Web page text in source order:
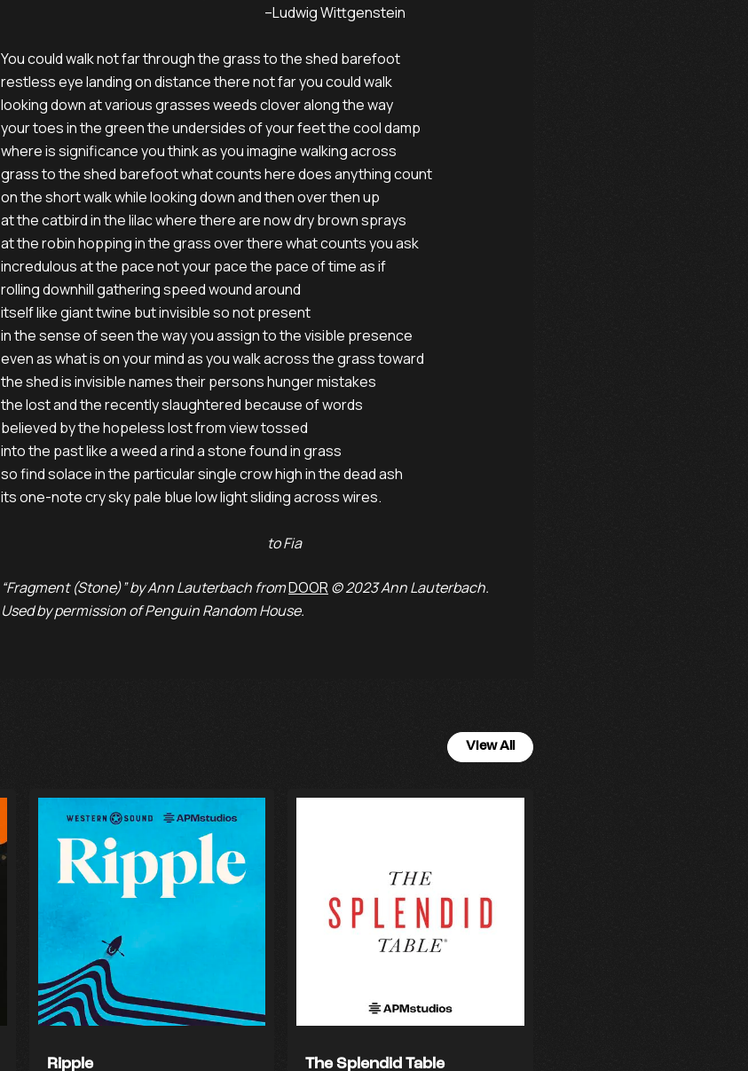
                                                                                                   –Ludwig Wittgenstein
You could walk not far through the grass to the shed barefoot
restless eye landing on distance there not far you could walk
looking down at various grasses weeds clover along the way
your toes in the green the undersides of your feet the cool damp
where is significance you think as you imagine walking across
grass to the shed barefoot what counts here does anything count
on the short walk while looking down and then over then up
at the catbird in the lilac where there are now dry brown sprays
at the robin hopping in the grass over there what counts you ask
incredulous at the pace not your pace the pace of time as if
rolling downhill gathering speed wound around
itself like giant twine but invisible so not present
in the sense of seen the way you assign to the visible presence
even as what is on your mind as you walk across the grass toward
the shed is invisible names their persons hunger mistakes
the lost and the recently slaughtered because of words
believed by the hopeless lost from view tossed
into the past like a weed a rind a stone found in grass
so find solace in the particular single crow high in the dead ash
its one-note cry sky pale blue low light sliding across wires.
to Fia
“Fragment (Stone)” by Ann Lauterbach fromDOOR © 2023 Ann Lauterbach.
Used by permission of Penguin Random House.
View All
Ripple The Splendid Table